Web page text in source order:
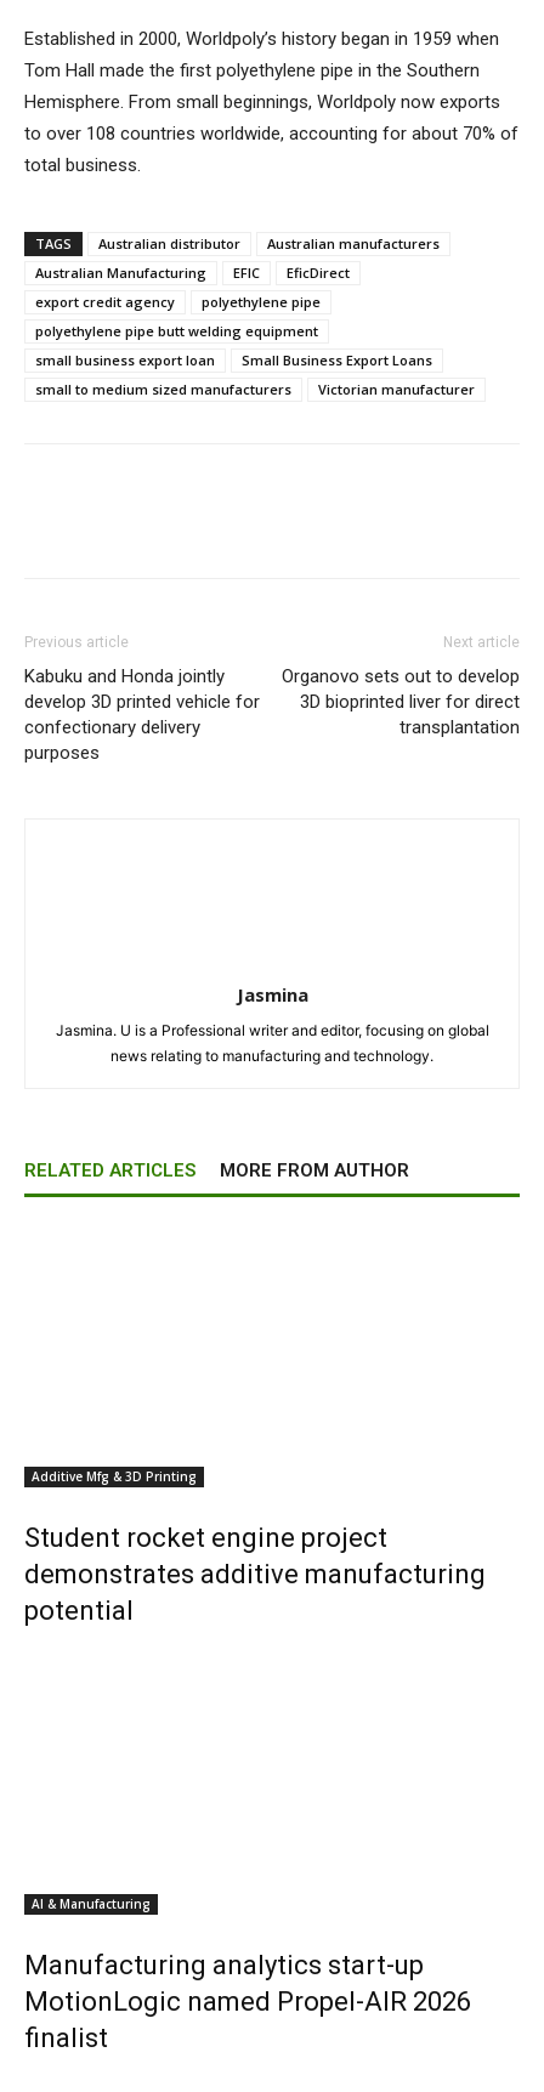
Established in 2000, Worldpoly’s history began in 1959 when
Tom Hall made the first polyethylene pipe in the Southern
Hemisphere. From small beginnings, Worldpoly now exports
to over 108 countries worldwide, accounting for about 70% of
total business.
TAGS Australian distributor
Australian manufacturers
Australian Manufacturing
EFIC
EficDirect
export credit agency
polyethylene pipe
polyethylene pipe butt welding equipment
small business export loan
Small Business Export Loans
small to medium sized manufacturers
Victorian manufacturer
Previous article
Kabuku and Honda jointly
develop 3D printed vehicle for
confectionary delivery
purposes
Next article
Organovo sets out to develop
3D bioprinted liver for direct
transplantation
Jasmina
Jasmina. U is a Professional writer and editor, focusing on global
news relating to manufacturing and technology.
RELATED ARTICLES MORE FROM AUTHOR
Additive Mfg & 3D Printing
Student rocket engine project
demonstrates additive manufacturing
potential
AI & Manufacturing
Manufacturing analytics start-up
MotionLogic named Propel-AIR 2026
finalist